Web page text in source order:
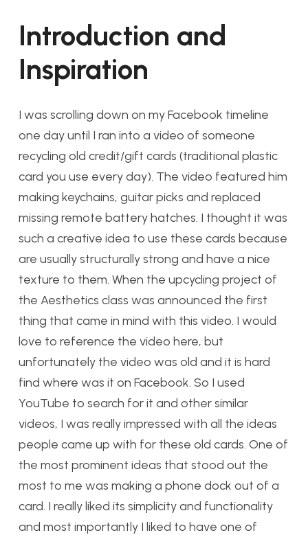
Introduction and
Inspiration
I was scrolling down on my Facebook timeline
one day until I ran into a video of someone
recycling old credit/gift cards (traditional plastic
card you use every day). The video featured him
making keychains, guitar picks and replaced
missing remote battery hatches. I thought it was
such a creative idea to use these cards because
are usually structurally strong and have a nice
texture to them. When the upcycling project of
the Aesthetics class was announced the first
thing that came in mind with this video. I would
love to reference the video here, but
unfortunately the video was old and it is hard
find where was it on Facebook. So I used
YouTube to search for it and other similar
videos, I was really impressed with all the ideas
people came up with for these old cards. One of
the most prominent ideas that stood out the
most to me was making a phone dock out of a
card. I really liked its simplicity and functionality
and most importantly I liked to have one of